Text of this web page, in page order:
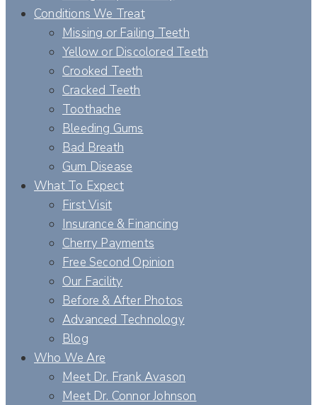
Conditions We Treat
Missing or Failing Teeth
Yellow or Discolored Teeth
Crooked Teeth
Cracked Teeth
Toothache
Bleeding Gums
Bad Breath
Gum Disease
What To Expect
First Visit
Insurance & Financing
Cherry Payments
Free Second Opinion
Our Facility
Before & After Photos
Advanced Technology
Blog
Who We Are
Meet Dr. Frank Avason
Meet Dr. Connor Johnson